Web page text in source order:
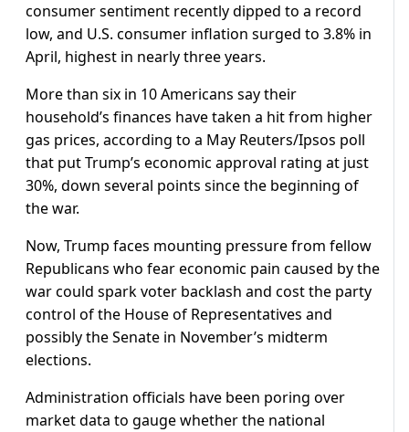
consumer sentiment recently dipped to a record
low, and U.S. consumer inflation surged to 3.8% in
April, highest in nearly three years.
More than six in 10 Americans say their
household’s finances ​have taken a hit from higher
gas prices, according to a May Reuters/Ipsos poll
that put Trump’s economic approval rating at just
30%, down several points since the ⁠beginning of
the war.
Now, Trump faces mounting pressure from fellow
Republicans who fear economic pain caused by the
war could spark voter backlash and cost the party
control of the House of Representatives and
possibly the Senate in ​November’s midterm
elections.
Administration officials have been poring over
market data to gauge whether the national